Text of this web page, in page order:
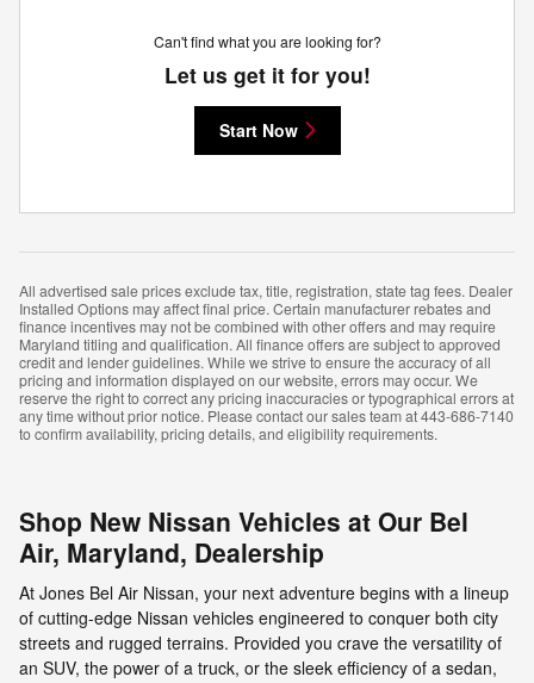
Can't find what you are looking for?
Let us get it for you!
Start Now
All advertised sale prices exclude tax, title, registration, state tag fees. Dealer
Installed Options may affect final price. Certain manufacturer rebates and
finance incentives may not be combined with other offers and may require
Maryland titling and qualification. All finance offers are subject to approved
credit and lender guidelines. While we strive to ensure the accuracy of all
pricing and information displayed on our website, errors may occur. We
reserve the right to correct any pricing inaccuracies or typographical errors at
any time without prior notice. Please contact our sales team at 443-686-7140
to confirm availability, pricing details, and eligibility requirements.
Shop New Nissan Vehicles at Our Bel
Air, Maryland, Dealership
At Jones Bel Air Nissan, your next adventure begins with a lineup
of cutting-edge Nissan vehicles engineered to conquer both city
streets and rugged terrains. Provided you crave the versatility of
an SUV, the power of a truck, or the sleek efficiency of a sedan,